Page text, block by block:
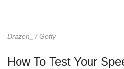
Drazen_ / Getty
How To Test Your